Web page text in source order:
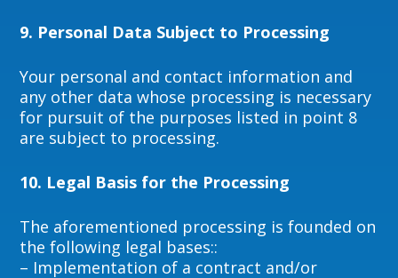
9. Personal Data Subject to Processing
Your personal and contact information and
any other data whose processing is necessary
for pursuit of the purposes listed in point 8
are subject to processing.
10. Legal Basis for the Processing
The aforementioned processing is founded on
the following legal bases::
– Implementation of a contract and/or